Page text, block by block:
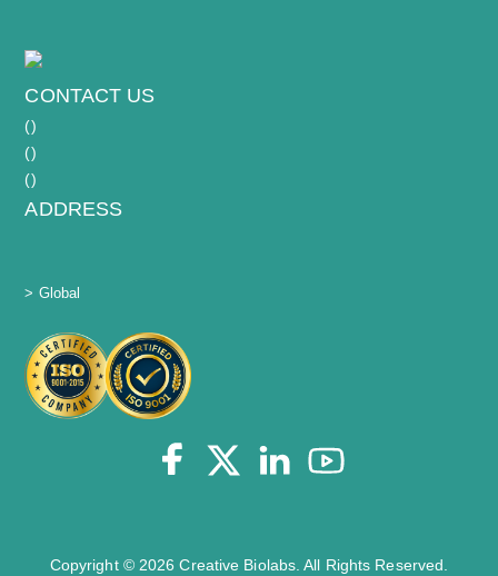
CONTACT US
()
()
()
ADDRESS
> Global
Copyright © 2026 Creative Biolabs. All Rights Reserved.